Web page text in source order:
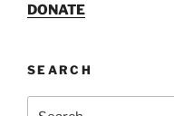
DONATE
SEARCH